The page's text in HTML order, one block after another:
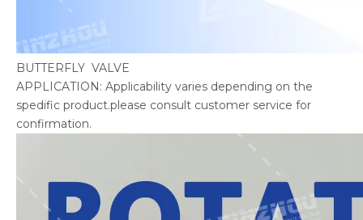
BUTTERFLY VALVE
APPLICATION: Applicability varies depending on the
spedific product.please consult customer service for
confirmation.